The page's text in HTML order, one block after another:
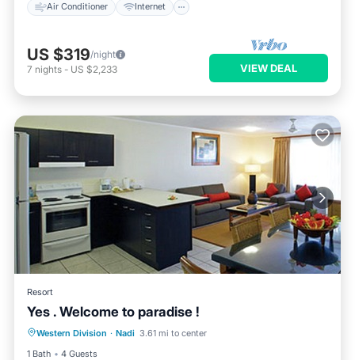
Air Conditioner Internet
US $319/night
7 nights - US $2,233 VIEW DEAL
Resort
Yes . Welcome to paradise !
Western Division · Nadi 3.61 mi to center
1 Bath
4 Guests
Hot Tub Parking
Pool
Ocean View